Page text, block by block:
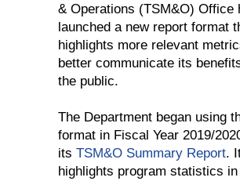
& Operations (TSM&O) Office
launched a new report format
highlights more relevant
better communicate its
the public.
The Department began using
format in Fiscal Year 2019/
its TSM&O Summary Report.
highlights program statistics in